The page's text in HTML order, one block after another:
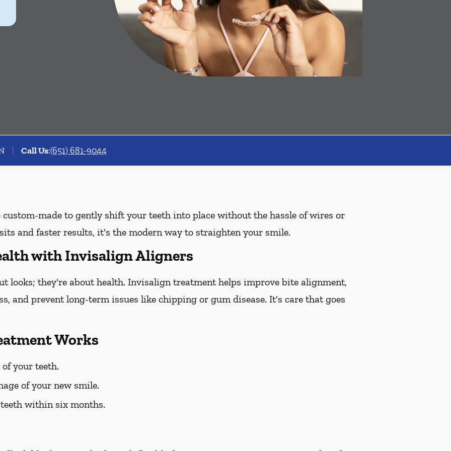
Call Us:(651) 681-9044
made to gently shift your teeth into place without the hassle of wires or
and faster results, it's the modern way to straighten your smile.
with Invisalign Aligners
looks; they're about health. Invisalign treatment helps improve bite alignment,
and prevent long-term issues like chipping or gum disease. It's care that goes
Works
your teeth.
of your new smile.
within six months.